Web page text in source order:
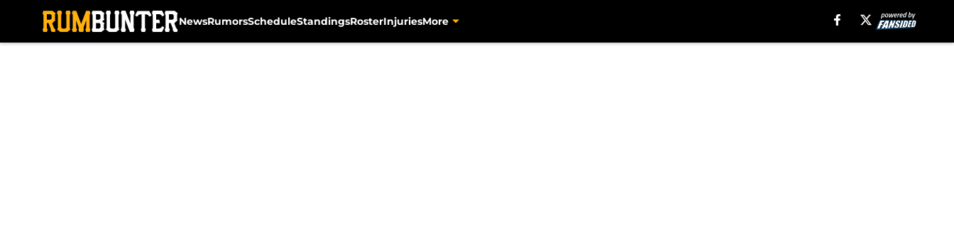
NewsRumorsScheduleStandingsRosterInjuriesMore